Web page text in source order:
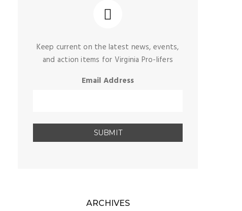
Keep current on the latest news, events,
and action items for Virginia Pro-lifers
Email Address
ARCHIVES